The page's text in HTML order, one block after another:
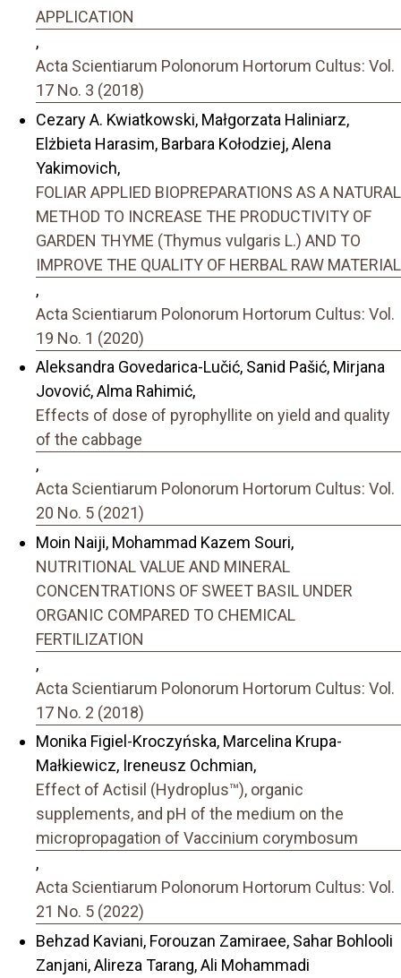
APPLICATION
,
Acta Scientiarum Polonorum Hortorum Cultus: Vol.
17 No. 3 (2018)
Cezary A. Kwiatkowski, Małgorzata Haliniarz,
Elżbieta Harasim, Barbara Kołodziej, Alena
Yakimovich,
FOLIAR APPLIED BIOPREPARATIONS AS A NATURAL
METHOD TO INCREASE THE PRODUCTIVITY OF
GARDEN THYME (Thymus vulgaris L.) AND TO
IMPROVE THE QUALITY OF HERBAL RAW MATERIAL
,
Acta Scientiarum Polonorum Hortorum Cultus: Vol.
19 No. 1 (2020)
Aleksandra Govedarica-Lučić, Sanid Pašić, Mirjana
Jovović, Alma Rahimić,
Effects of dose of pyrophyllite on yield and quality
of the cabbage
,
Acta Scientiarum Polonorum Hortorum Cultus: Vol.
20 No. 5 (2021)
Moin Naiji, Mohammad Kazem Souri,
NUTRITIONAL VALUE AND MINERAL
CONCENTRATIONS OF SWEET BASIL UNDER
ORGANIC COMPARED TO CHEMICAL
FERTILIZATION
,
Acta Scientiarum Polonorum Hortorum Cultus: Vol.
17 No. 2 (2018)
Monika Figiel-Kroczyńska, Marcelina Krupa-
Małkiewicz, Ireneusz Ochmian,
Effect of Actisil (Hydroplus™), organic
supplements, and pH of the medium on the
micropropagation of Vaccinium corymbosum
,
Acta Scientiarum Polonorum Hortorum Cultus: Vol.
21 No. 5 (2022)
Behzad Kaviani, Forouzan Zamiraee, Sahar Bohlooli
Zanjani, Alireza Tarang, Ali Mohammadi